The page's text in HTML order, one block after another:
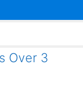
Over 3